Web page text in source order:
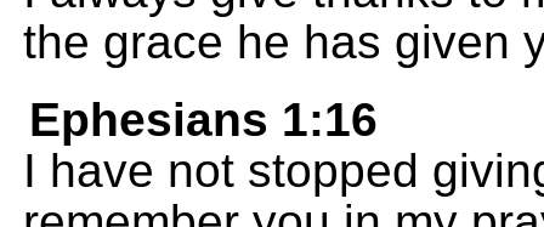
the grace he has given
Ephesians 1:16
I have not stopped